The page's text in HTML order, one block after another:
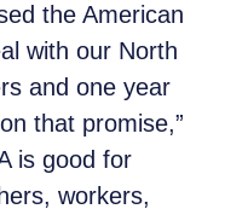
the American
with our North
and one year
that promise,”
is good for
workers,